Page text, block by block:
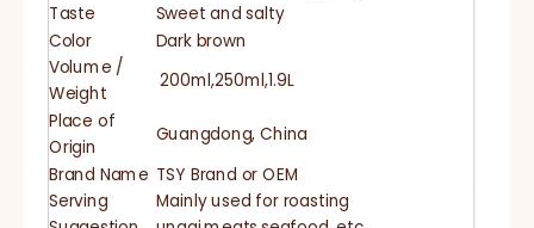
Taste Sweet and salty
Color Dark brown
Volume /
Weight
200ml,250ml,1.9L
Place of
Origin
Guangdong, China
Brand Name TSY Brand or OEM
Serving
Mainly used for roasting